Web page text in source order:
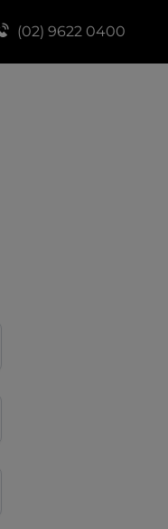
(02) 9622 0400